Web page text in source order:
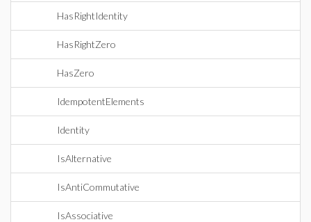
HasRightIdentity
HasRightZero
HasZero
IdempotentElements
Identity
IsAlternative
IsAntiCommutative
IsAssociative